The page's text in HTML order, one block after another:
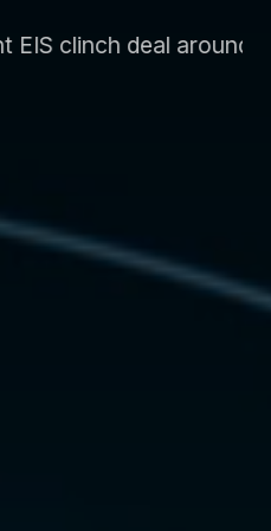
system and supply CLIC